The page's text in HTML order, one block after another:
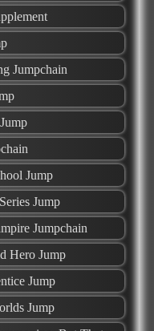
Jumpchain
Jump
Jump
Jumpchain
Hero Jump
Jump
Jump